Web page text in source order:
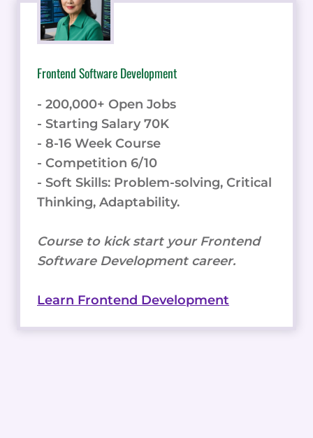
Frontend Software Development
- 200,000+ Open Jobs
- Starting Salary 70K
- 8-16 Week Course
- Competition 6/10
- Soft Skills: Problem-solving, Critical
Thinking, Adaptability.
Course to kick start your Frontend
Software Development career.
Learn Frontend Development